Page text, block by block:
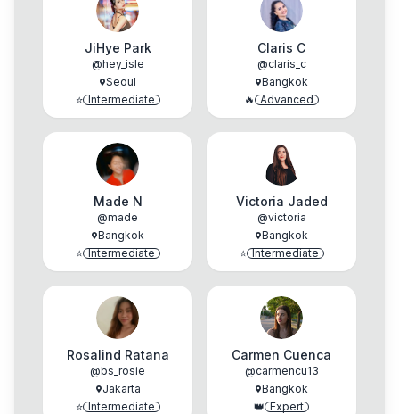
JiHye Park
@hey_isle
Seoul
⭐ Intermediate
Claris C
@claris_c
Bangkok
🔥 Advanced
Made N
@made
Bangkok
⭐ Intermediate
Victoria Jaded
@victoria
Bangkok
⭐ Intermediate
Rosalind Ratana
@bs_rosie
Jakarta
⭐ Intermediate
Carmen Cuenca
@carmencu13
Bangkok
👑 Expert